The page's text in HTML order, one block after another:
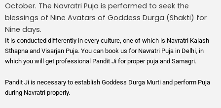
October. The Navratri Puja is performed to seek the
blessings of Nine Avatars of Goddess Durga (Shakti) for
Nine days.
It is conducted differently in every culture, one of which is Navratri Kalash
Sthapna and Visarjan Puja. You can book us for Navratri Puja in Delhi, in
which you will get professional Pandit Ji for proper puja and Samagri.
Pandit Ji is necessary to establish Goddess Durga Murti and perform Puja
during Navratri properly.